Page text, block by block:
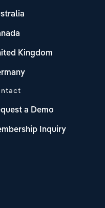
Kingdom
a Demo
Inquiry